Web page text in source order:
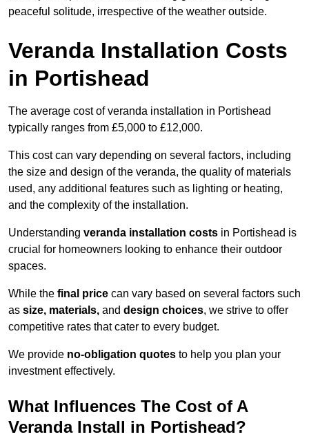
peaceful solitude, irrespective of the weather outside.
Veranda Installation Costs
in Portishead
The average cost of veranda installation in Portishead
typically ranges from £5,000 to £12,000.
This cost can vary depending on several factors, including
the size and design of the veranda, the quality of materials
used, any additional features such as lighting or heating,
and the complexity of the installation.
Understanding veranda installation costs in Portishead is
crucial for homeowners looking to enhance their outdoor
spaces.
While the final price can vary based on several factors such
as size, materials, and design choices, we strive to offer
competitive rates that cater to every budget.
We provide no-obligation quotes to help you plan your
investment effectively.
What Influences The Cost of A
Veranda Install in Portishead?